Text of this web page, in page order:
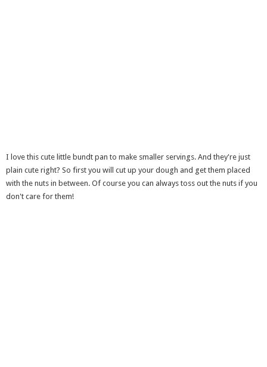
I love this cute little bundt pan to make smaller servings. And they're just
plain cute right? So first you will cut up your dough and get them placed
with the nuts in between. Of course you can always toss out the nuts if you
don't care for them!